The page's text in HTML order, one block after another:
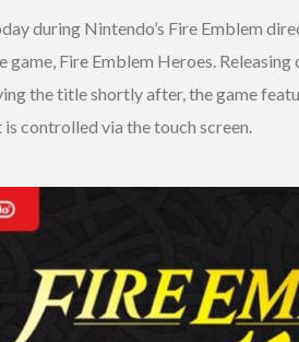
during Nintendo’s Fire Emblem
game, Fire Emblem Heroes.
the title shortly after, the game
controlled via the touch screen.